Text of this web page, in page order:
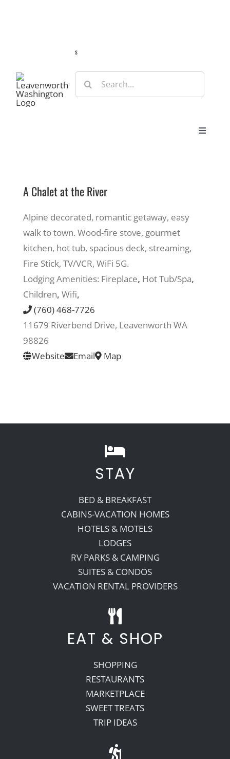
s
Search
for:
Toggle
Eat & Shop
Play & Do
Recreate
About Us
A Chalet at the River
Alpine decorated, romantic getaway, easy
walk to town. Wood-fire stove, gourmet
kitchen, hot tub, spacious deck, streaming,
Fire Stick, TV/VCR, WiFi 5G.
Lodging Amenities: Fireplace, Hot Tub/Spa,
Children, Wifi,
(760) 468-7726
11679 Riverbend Drive, Leavenworth WA
98826
Website
Email Map
STAY
BED & BREAKFAST
CABINS-VACATION HOMES
HOTELS & MOTELS
LODGES
RV PARKS & CAMPING
SUITES & CONDOS
VACATION RENTAL PROVIDERS
EAT & SHOP
SHOPPING
RESTAURANTS
MARKETPLACE
SWEET TREATS
TRIP IDEAS